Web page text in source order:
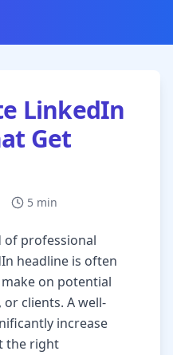
LinkedIn
Get
5 min
professional
headline is often
on potential
clients. A well-
increase
the right